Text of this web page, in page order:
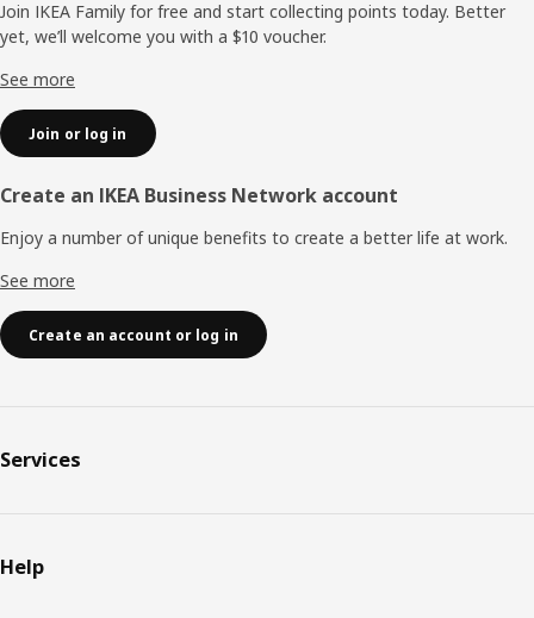
Join IKEA Family for free and start collecting points today. Better
yet, we’ll welcome you with a $10 voucher.
See more
Join or log in
Create an IKEA Business Network account
Enjoy a number of unique benefits to create a better life at work.
See more
Create an account or log in
Services
Help